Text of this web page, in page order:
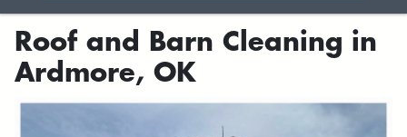
Roof and Barn Cleaning in
Ardmore, OK